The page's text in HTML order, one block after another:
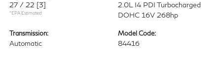
27 / 22 [3]
*EPA Estimated
2.0L I4 PDI Turbocharged
DOHC 16V 268hp
Transmission:
Automatic
Model Code:
84416